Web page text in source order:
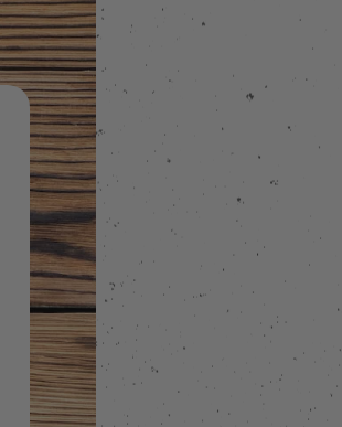
on Instagram
on Facebook